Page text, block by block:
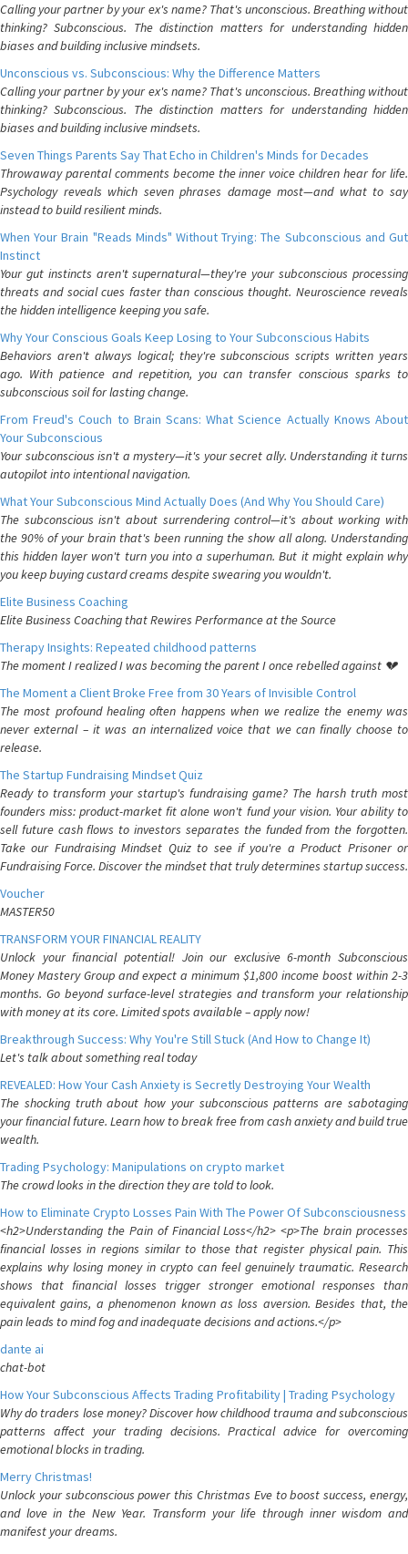
Calling your partner by your ex's name? That's unconscious. Breathing without
thinking? Subconscious. The distinction matters for understanding hidden
biases and building inclusive mindsets.
Unconscious vs. Subconscious: Why the Difference Matters
Calling your partner by your ex's name? That's unconscious. Breathing without
thinking? Subconscious. The distinction matters for understanding hidden
biases and building inclusive mindsets.
Seven Things Parents Say That Echo in Children's Minds for Decades
Throwaway parental comments become the inner voice children hear for life.
Psychology reveals which seven phrases damage most—and what to say
instead to build resilient minds.
When Your Brain "Reads Minds" Without Trying: The Subconscious and Gut
Instinct
Your gut instincts aren't supernatural—they're your subconscious processing
threats and social cues faster than conscious thought. Neuroscience reveals
the hidden intelligence keeping you safe.
Why Your Conscious Goals Keep Losing to Your Subconscious Habits
Behaviors aren't always logical; they're subconscious scripts written years
ago. With patience and repetition, you can transfer conscious sparks to
subconscious soil for lasting change.
From Freud's Couch to Brain Scans: What Science Actually Knows About
Your Subconscious
Your subconscious isn't a mystery—it's your secret ally. Understanding it turns
autopilot into intentional navigation.
What Your Subconscious Mind Actually Does (And Why You Should Care)
The subconscious isn't about surrendering control—it's about working with
the 90% of your brain that's been running the show all along. Understanding
this hidden layer won't turn you into a superhuman. But it might explain why
you keep buying custard creams despite swearing you wouldn't.
Elite Business Coaching
Elite Business Coaching that Rewires Performance at the Source
Therapy Insights: Repeated childhood patterns
The moment I realized I was becoming the parent I once rebelled against 💔
The Moment a Client Broke Free from 30 Years of Invisible Control
The most profound healing often happens when we realize the enemy was
never external – it was an internalized voice that we can finally choose to
release.
The Startup Fundraising Mindset Quiz
Ready to transform your startup's fundraising game? The harsh truth most
founders miss: product-market fit alone won't fund your vision. Your ability to
sell future cash flows to investors separates the funded from the forgotten.
Take our Fundraising Mindset Quiz to see if you're a Product Prisoner or
Fundraising Force. Discover the mindset that truly determines startup success.
Voucher
MASTER50
TRANSFORM YOUR FINANCIAL REALITY
Unlock your financial potential! Join our exclusive 6-month Subconscious
Money Mastery Group and expect a minimum $1,800 income boost within 2-3
months. Go beyond surface-level strategies and transform your relationship
with money at its core. Limited spots available – apply now!
Breakthrough Success: Why You're Still Stuck (And How to Change It)
Let's talk about something real today
REVEALED: How Your Cash Anxiety is Secretly Destroying Your Wealth
The shocking truth about how your subconscious patterns are sabotaging
your financial future. Learn how to break free from cash anxiety and build true
wealth.
Trading Psychology: Manipulations on crypto market
The crowd looks in the direction they are told to look.
How to Eliminate Crypto Losses Pain With The Power Of Subconsciousness
<h2>Understanding the Pain of Financial Loss</h2> <p>The brain processes
financial losses in regions similar to those that register physical pain. This
explains why losing money in crypto can feel genuinely traumatic. Research
shows that financial losses trigger stronger emotional responses than
equivalent gains, a phenomenon known as loss aversion. Besides that, the
pain leads to mind fog and inadequate decisions and actions.</p>
dante ai
chat-bot
How Your Subconscious Affects Trading Profitability | Trading Psychology
Why do traders lose money? Discover how childhood trauma and subconscious
patterns affect your trading decisions. Practical advice for overcoming
emotional blocks in trading.
Merry Christmas!
Unlock your subconscious power this Christmas Eve to boost success, energy,
and love in the New Year. Transform your life through inner wisdom and
manifest your dreams.